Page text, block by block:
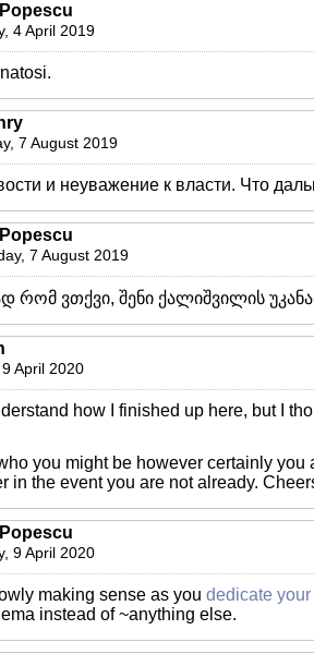
4 April 2019
7 August 2019
и неуважение к власти. Что
7 August 2019
რომ ვთქვი, შენი ქალიშვილის
April 2020
how I finished up here, but I
you might be however certainly you
in the event you are not already.
9 April 2020
making sense as you dedicate
instead of ~anything else.